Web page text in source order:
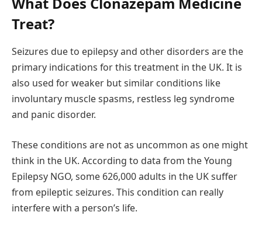
Treat?
Seizures due to epilepsy and other disorders are the
primary indications for this treatment in the UK. It is
also used for weaker but similar conditions like
involuntary muscle spasms, restless leg syndrome
and panic disorder.
These conditions are not as uncommon as one might
think in the UK. According to data from the Young
Epilepsy NGO, some 626,000 adults in the UK suffer
from epileptic seizures. This condition can really
interfere with a person’s life.